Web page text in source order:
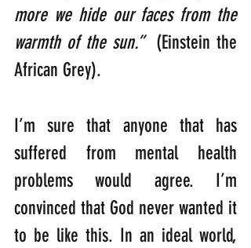
more we hide our faces from the
warmth of the sun.”
  (Einstein the
African Grey).
I’m sure that anyone that has
suffered from mental health
problems would agree. I’m
convinced that God never wanted it
to be like this. In an ideal world,